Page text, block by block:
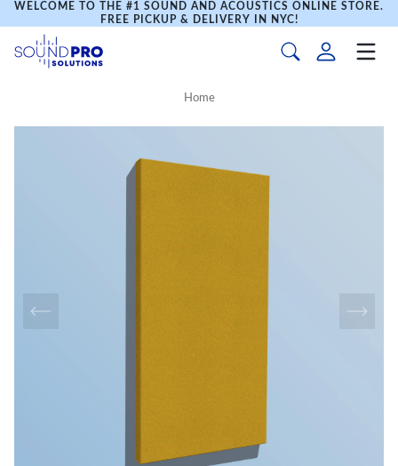
WELCOME TO THE #1 SOUND AND ACOUSTICS ONLINE STORE.
FREE PICKUP & DELIVERY IN NYC!
Home